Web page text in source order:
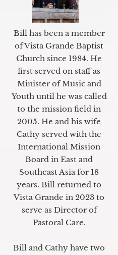
Bill has been a member
of Vista Grande Baptist
Church since 1984. He
first served on staff as
Minister of Music and
Youth until he was called
to the mission field in
2005. He and his wife
Cathy served with the
International Mission
Board in East and
Southeast Asia for 18
years. Bill returned to
Vista Grande in 2023 to
serve as Director of
Pastoral Care.
Bill and Cathy have two